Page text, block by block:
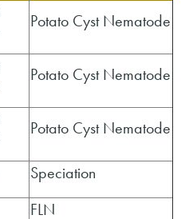
Potato Cyst Nematode
Potato Cyst Nematode
Potato Cyst Nematode
Speciation
FLN